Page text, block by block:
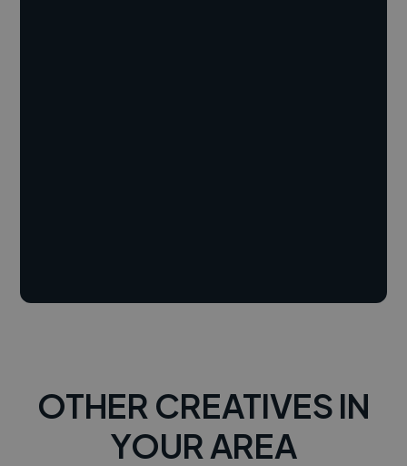
OTHER CREATIVES IN
YOUR AREA